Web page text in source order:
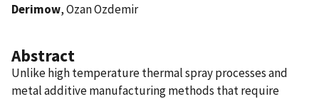
Derimow, Ozan Ozdemir
Abstract
Unlike high temperature thermal spray processes and
metal additive manufacturing methods that require